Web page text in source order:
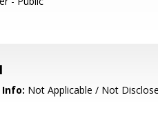
Not Applicable / Not